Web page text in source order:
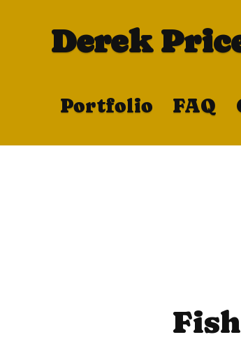
Derek
Portfolio FAQ